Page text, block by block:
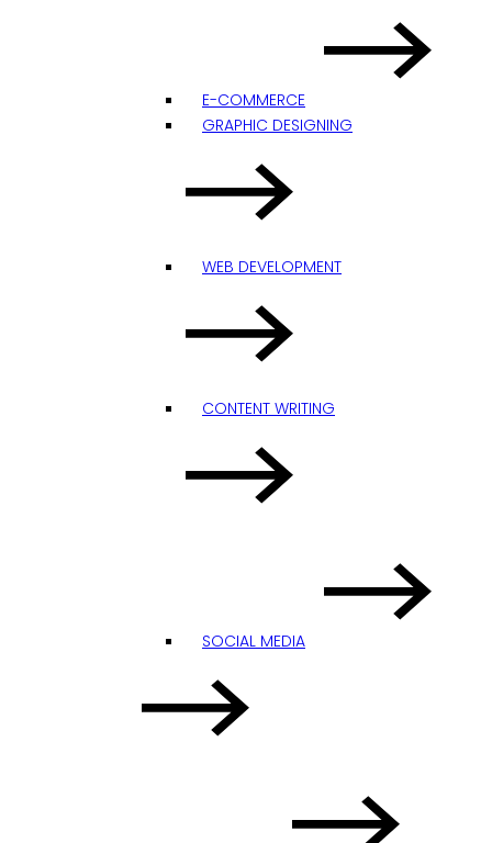
E-COMMERCE
GRAPHIC DESIGNING
WEB DEVELOPMENT
CONTENT WRITING
SOCIAL MEDIA